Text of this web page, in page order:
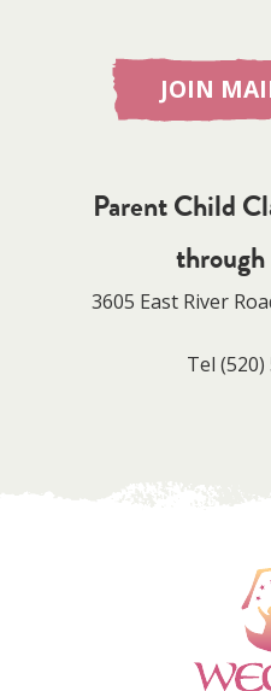
JOIN
Parent Child
3605 East River
Tel (520)